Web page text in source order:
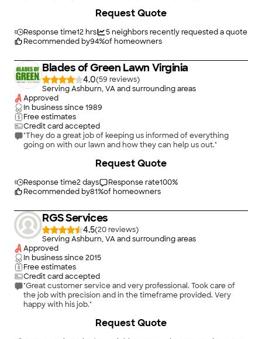
Response time12 hrs 5neighbors recently requested a quote
Recommended by94%of homeowners
Request Quote
Blades of Green Lawn Virginia
4.0(59
)
Serving Ashburn, VA and surrounding areas
Approved
In business since1989
Free estimates
Credit card accepted
"They do a great job of keeping us informed of everything
going on with our lawn and how they can help us out."
Response time2 days Response rate100%
Recommended by81%of homeowners
Request Quote
RGS Services
4.5(20
)
Serving Ashburn, VA and surrounding areas
Approved
In business since2015
Free estimates
Credit card accepted
"Great customer service and very professional. Took care of
the job with precision and in the timeframe provided. Very
happy with his job."
Request Quote